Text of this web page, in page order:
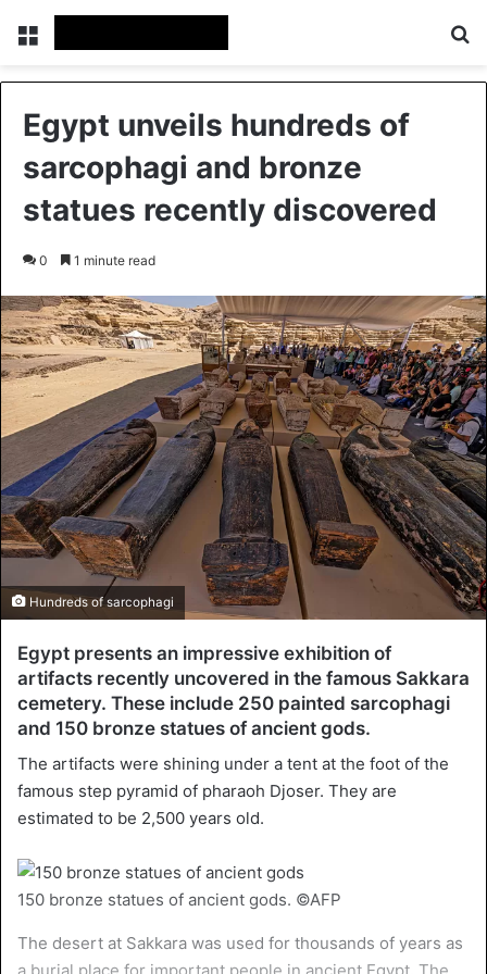
Menu
Egypt unveils hundreds of
sarcophagi and bronze
statues recently discovered
0 1 minute read
Hundreds of sarcophagi
Egypt presents an impressive exhibition of
artifacts recently uncovered in the famous Sakkara
cemetery. These include 250 painted sarcophagi
and 150 bronze statues of ancient gods.
The artifacts were shining under a tent at the foot of the
famous step pyramid of pharaoh Djoser. They are
estimated to be 2,500 years old.
150 bronze statues of ancient gods. ©AFP
The desert at Sakkara was used for thousands of years as